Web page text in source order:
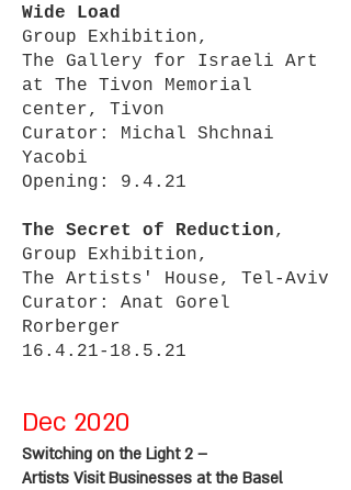
Wide Load
Group Exhibition,
The Gallery for Israeli Art
at The Tivon Memorial
center, Tivon
Curator: Michal Shchnai
Yacobi
Opening: 9.4.21
The Secret of Reduction,
Group Exhibition,
The Artists' House, Tel-Aviv
Curator: Anat Gorel
Rorberger
16.4.21-18.5.21
Dec 2020
Switching on the Light 2 –
Artists Visit Businesses at the Basel